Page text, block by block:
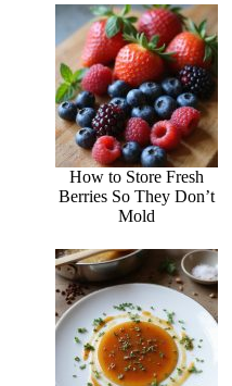
How to Store Fresh
Berries So They Don’t
Mold